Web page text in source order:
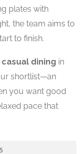
plates with
the team aims to
to finish.
casual dining in
shortlist—an
you want good
pace that